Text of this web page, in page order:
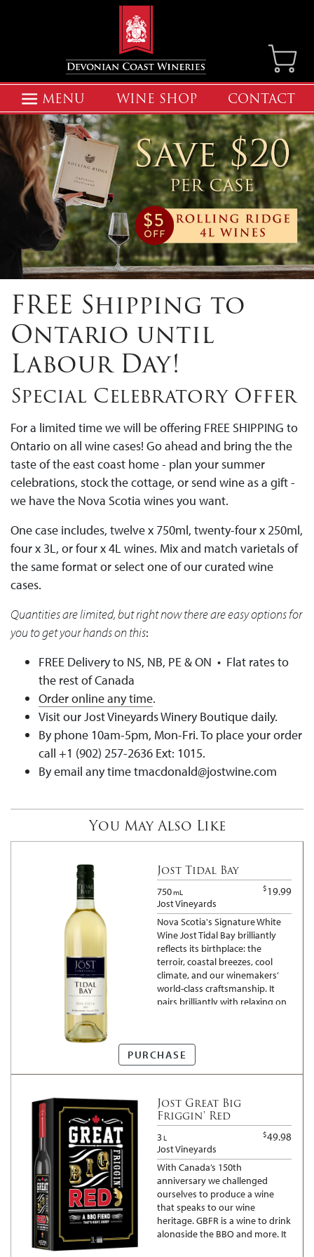
MENU WINE SHOP CONTACT
FREE Shipping to
Ontario until
Labour Day!
Special Celebratory Offer
For a limited time we will be offering FREE SHIPPING to
Ontario on all wine cases! Go ahead and bring the the
taste of the east coast home - plan your summer
celebrations, stock the cottage, or send wine as a gift -
we have the Nova Scotia wines you want.
One case includes, twelve x 750ml, twenty-four x 250ml,
four x 3L, or four x 4L wines. Mix and match varietals of
the same format or select one of our curated wine
cases.
Quantities are limited, but right now there are easy options for
you to get your hands on this:
FREE Delivery to NS, NB, PE & ON • Flat rates to
the rest of Canada
Order online any time.
Visit our Jost Vineyards Winery Boutique daily.
By phone 10am-5pm, Mon-Fri. To place your order
call +1 (902) 257-2636 Ext: 1015.
By email any time tmacdonald@jostwine.com
You May Also Like
Jost Tidal Bay
750mL $19.99
Jost Vineyards
Nova Scotia's Signature White
Wine Jost Tidal Bay brilliantly
reflects its birthplace: the
terroir, coastal breezes, cool
climate, and our winemakers’
world-class craftsmanship. It
pairs brilliantly with relaxing on
PURCHASE
Jost Great Big
Friggin' Red
3L $49.98
Jost Vineyards
With Canada’s 150th
anniversary we challenged
ourselves to produce a wine
that speaks to our wine
heritage. GBFR is a wine to drink
alongside the BBQ and more. It